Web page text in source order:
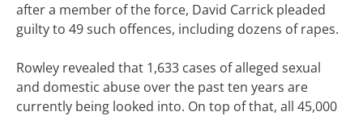
after a member of the force, David Carrick pleaded
guilty to 49 such offences, including dozens of rapes.
Rowley revealed that 1,633 cases of alleged sexual
and domestic abuse over the past ten years are
currently being looked into. On top of that, all 45,000